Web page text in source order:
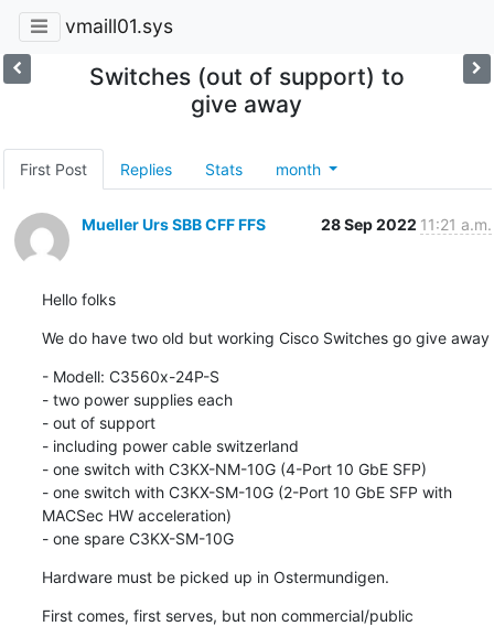
vmaill01.sys
Switches (out of support) to
give away
First Post Replies Stats month
Mueller Urs SBB CFF FFS 28 Sep 2022 11:21 a.m.
Hello folks
We do have two old but working Cisco Switches go give away
- Modell: C3560x-24P-S
- two power supplies each
- out of support
- including power cable switzerland
- one switch with C3KX-NM-10G (4-Port 10 GbE SFP)
- one switch with C3KX-SM-10G (2-Port 10 GbE SFP with
MACSec HW acceleration)
- one spare C3KX-SM-10G
Hardware must be picked up in Ostermundigen.
First comes, first serves, but non commercial/public